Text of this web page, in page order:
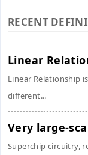
RECENT
Linear
Linear Relationship
different...
Very large-
Superchip circuitry,